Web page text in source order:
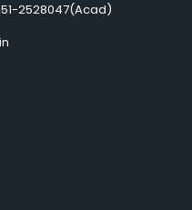
2528047(Acad)